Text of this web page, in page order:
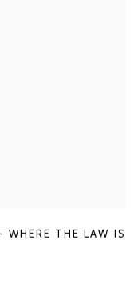
THE LAW IS